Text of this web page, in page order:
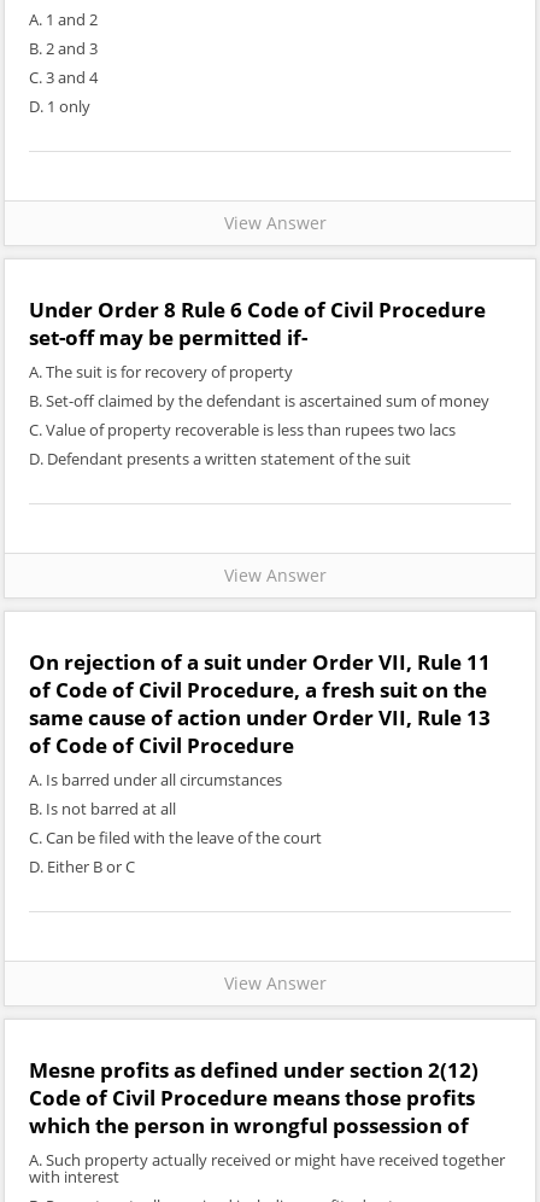
A. 1 and 2
B. 2 and 3
C. 3 and 4
D. 1 only
View Answer
Under Order 8 Rule 6 Code of Civil Procedure
set-off may be permitted if-
A. The suit is for recovery of property
B. Set-off claimed by the defendant is ascertained sum of money
C. Value of property recoverable is less than rupees two lacs
D. Defendant presents a written statement of the suit
View Answer
On rejection of a suit under Order VII, Rule 11
of Code of Civil Procedure, a fresh suit on the
same cause of action under Order VII, Rule 13
of Code of Civil Procedure
A. Is barred under all circumstances
B. Is not barred at all
C. Can be filed with the leave of the court
D. Either B or C
View Answer
Mesne profits as defined under section 2(12)
Code of Civil Procedure means those profits
which the person in wrongful possession of
A. Such property actually received or might have received together
with interest